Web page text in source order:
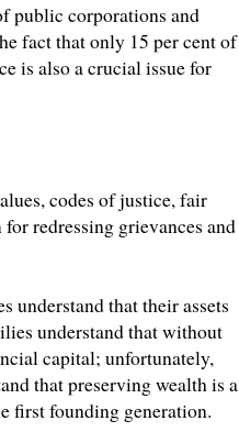
public corporations and
fact that only 15 per cent of
is also a crucial issue for
codes of justice, fair
redressing grievances and
understand that their assets
understand that without
capital; unfortunately,
that preserving wealth is a
first founding generation.